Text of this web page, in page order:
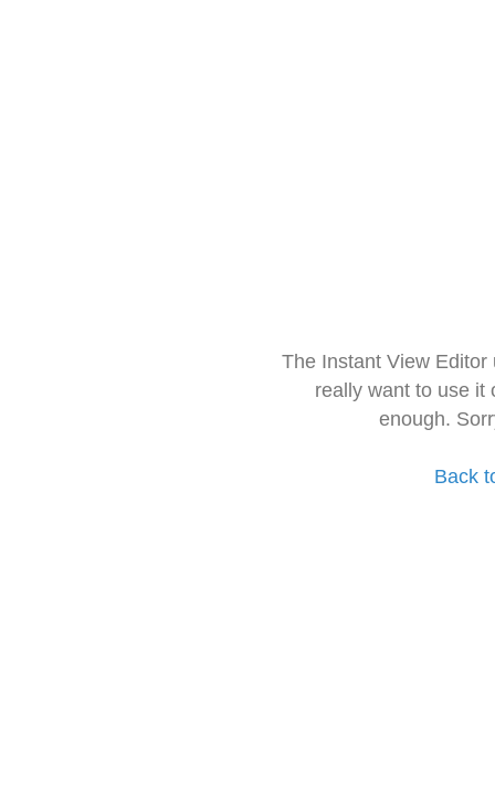
The Instant View
really want to use it
enough.
Back